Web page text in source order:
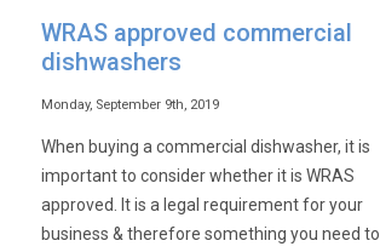
WRAS approved commercial
dishwashers
Monday, September 9th, 2019
When buying a commercial dishwasher, it is
important to consider whether it is WRAS
approved. It is a legal requirement for your
business & therefore something you need to